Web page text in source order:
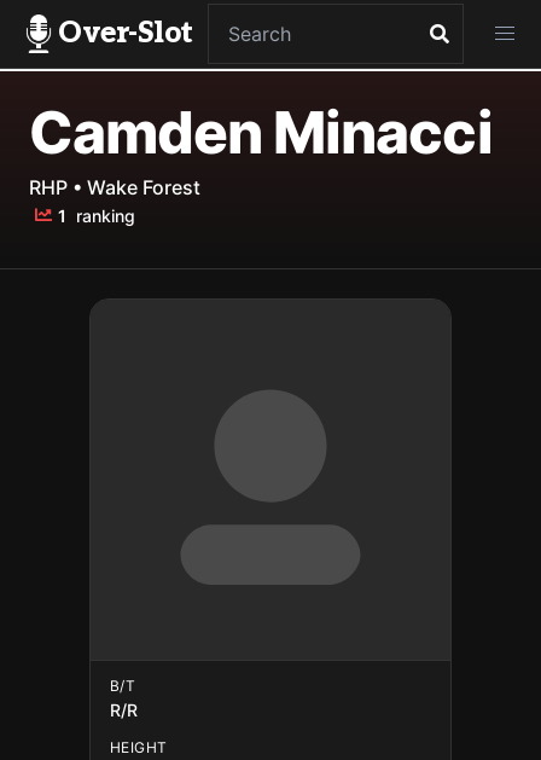
Over-Slot
Camden Minacci
RHP • Wake Forest
1 ranking
B/T
R/R
HEIGHT